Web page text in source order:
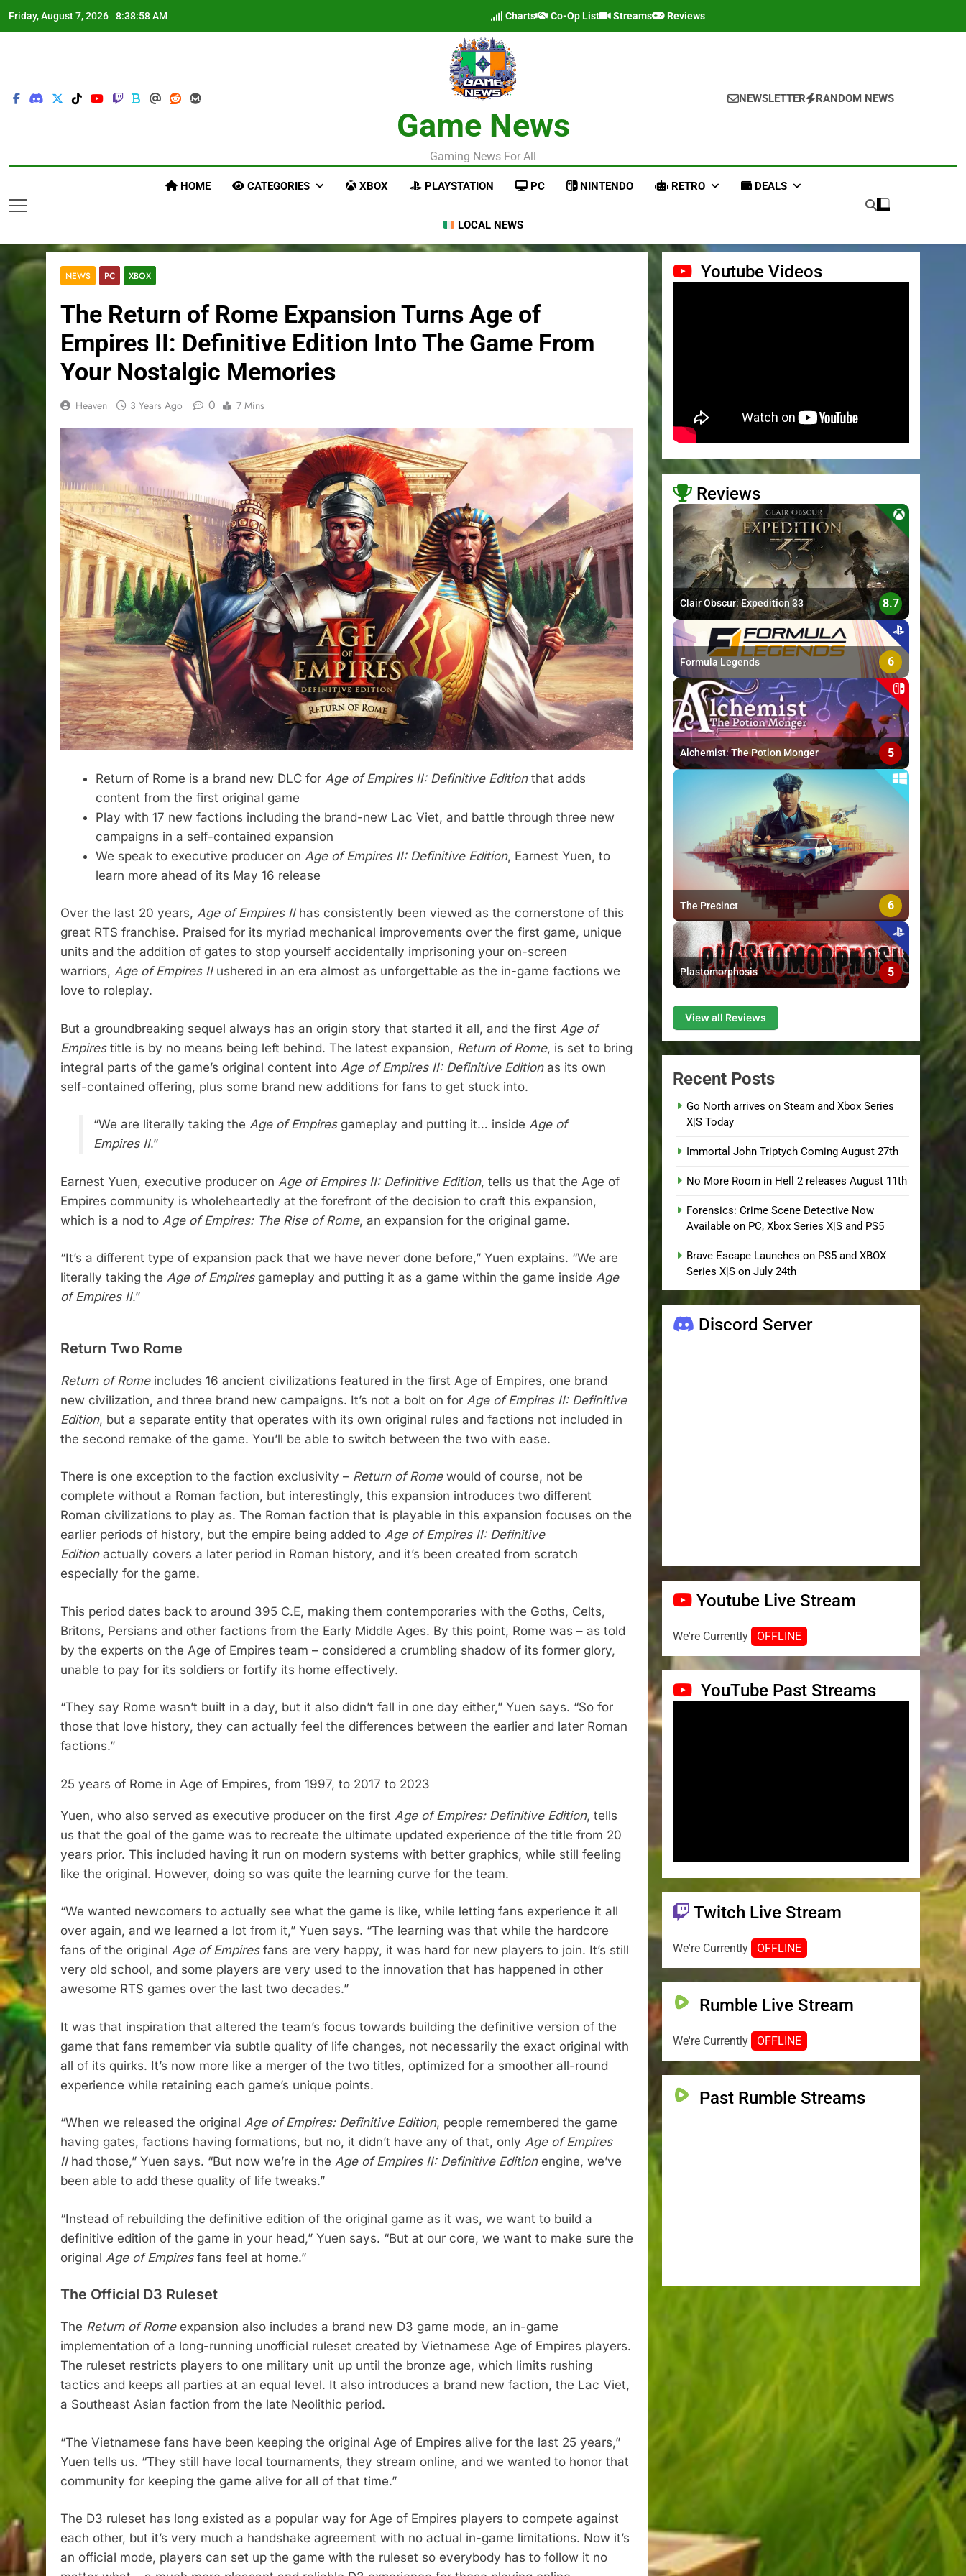
Friday, August 7, 2026 8:38:59 AM Charts Co-Op List Streams Reviews
Game News
Gaming News For All
NEWSLETTER RANDOM NEWS
HOME CATEGORIES XBOX PLAYSTATION PC NINTENDO RETRO DEALS
LOCAL NEWS
NEWS PC XBOX
The Return of Rome Expansion Turns Age of
Empires II: Definitive Edition Into The Game From
Your Nostalgic Memories
Heaven 3 Years Ago 0 7 Mins
Return of Rome is a brand new DLC for Age of Empires II: Definitive Edition that adds
content from the first original game
Play with 17 new factions including the brand-new Lac Viet, and battle through three new
campaigns in a self-contained expansion
We speak to executive producer on Age of Empires II: Definitive Edition, Earnest Yuen, to
learn more ahead of its May 16 release
Over the last 20 years, Age of Empires II has consistently been viewed as the cornerstone of this
great RTS franchise. Praised for its myriad mechanical improvements over the first game, unique
units and the addition of gates to stop yourself accidentally imprisoning your on-screen
warriors, Age of Empires IIushered in an era almost as unforgettable as the in-game factions we
love to roleplay.
But a groundbreaking sequel always has an origin story that started it all, and the first Age of
Empirestitle is by no means being left behind. The latest expansion, Return of Rome, is set to bring
integral parts of the game’s original content into Age of Empires II: Definitive Editionas its own
self-contained offering, plus some brand new additions for fans to get stuck into.
“We are literally taking the Age of Empiresgameplay and putting it… inside Age of
Empires II.”
Earnest Yuen, executive producer on Age of Empires II: Definitive Edition, tells us that the Age of
Empires community is wholeheartedly at the forefront of the decision to craft this expansion,
which is a nod to Age of Empires: The Rise of Rome, an expansion for the original game.
“It’s a different type of expansion pack that we have never done before,” Yuen explains. “We are
literally taking the Age of Empiresgameplay and putting it as a game within the game inside Age
of Empires II.”
Return Two Rome
Return of Romeincludes 16 ancient civilizations featured in the first Age of Empires, one brand
new civilization, and three brand new campaigns. It’s not a bolt on for Age of Empires II: Definitive
Edition, but a separate entity that operates with its own original rules and factions not included in
the second remake of the game. You’ll be able to switch between the two with ease.
There is one exception to the faction exclusivity – Return of Romewould of course, not be
complete without a Roman faction, but interestingly, this expansion introduces two different
Roman civilizations to play as. The Roman faction that is playable in this expansion focuses on the
earlier periods of history, but the empire being added to Age of Empires II: Definitive
Editionactually covers a later period in Roman history, and it’s been created from scratch
especially for the game.
This period dates back to around 395 C.E, making them contemporaries with the Goths, Celts,
Britons, Persians and other factions from the Early Middle Ages. By this point, Rome was – as told
by the experts on the Age of Empires team – considered a crumbling shadow of its former glory,
unable to pay for its soldiers or fortify its home effectively.
“They say Rome wasn’t built in a day, but it also didn’t fall in one day either,” Yuen says. “So for
those that love history, they can actually feel the differences between the earlier and later Roman
factions.”
25 years of Rome in Age of Empires, from 1997, to 2017 to 2023
Yuen, who also served as executive producer on the first Age of Empires: Definitive Edition, tells
us that the goal of the game was to recreate the ultimate updated experience of the title from 20
years prior. This included having it run on modern systems with better graphics, while still feeling
like the original. However, doing so was quite the learning curve for the team.
“We wanted newcomers to actually see what the game is like, while letting fans experience it all
over again, and we learned a lot from it,” Yuen says. “The learning was that while the hardcore
fans of the original Age of Empiresfans are very happy, it was hard for new players to join. It’s still
very old school, and some players are very used to the innovation that has happened in other
awesome RTS games over the last two decades.”
It was that inspiration that altered the team’s focus towards building the definitive version of the
game that fans remember via subtle quality of life changes, not necessarily the exact original with
all of its quirks. It’s now more like a merger of the two titles, optimized for a smoother all-round
experience while retaining each game’s unique points.
“When we released the original Age of Empires: Definitive Edition, people remembered the game
having gates, factions having formations, but no, it didn’t have any of that, only Age of Empires
II had those,” Yuen says. “But now we’re in the Age of Empires II: Definitive Editionengine, we’ve
been able to add these quality of life tweaks.”
“Instead of rebuilding the definitive edition of the original game as it was, we want to build a
definitive edition of the game in your head,” Yuen says. “But at our core, we want to make sure the
original Age of Empiresfans feel at home.”
The Official D3 Ruleset
The Return of Romeexpansion also includes a brand new D3 game mode, an in-game
implementation of a long-running unofficial ruleset created by Vietnamese Age of Empires players.
The ruleset restricts players to one military unit up until the bronze age, which limits rushing
tactics and keeps all parties at an equal level. It also introduces a brand new faction, the Lac Viet,
a Southeast Asian faction from the late Neolithic period.
“The Vietnamese fans have been keeping the original Age of Empires alive for the last 25 years,”
Yuen tells us. “They still have local tournaments, they stream online, and we wanted to honor that
community for keeping the game alive for all of that time.”
The D3 ruleset has long existed as a popular way for Age of Empires players to compete against
each other, but it’s very much a handshake agreement with no actual in-game limitations. Now it’s
an official mode, players can set up the game with the ruleset so everybody has to follow it no
Youtube Videos
Reviews
>
Clair Obscur: Expedition 33 8.7
Formula Legends 6
Alchemist: The Potion Monger 5
The Precinct 6
Plastomorphosis 5
View all Reviews
Recent Posts
Go North arrives on Steam and Xbox Series
X|S Today
Immortal John Triptych Coming August 27th
No More Room in Hell 2 releases August 11th
Forensics: Crime Scene Detective Now
Available on PC, Xbox Series X|S and PS5
Brave Escape Launches on PS5 and XBOX
Series X|S on July 24th
Discord Server
Youtube Live Stream
We're Currently OFFLINE
YouTube Past Streams
Twitch Live Stream
We're Currently OFFLINE
Rumble Live Stream
We're Currently OFFLINE
Past Rumble Streams